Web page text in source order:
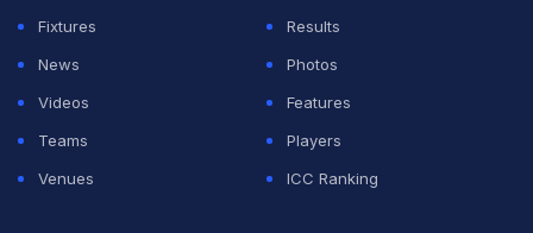
— BCCI (@BCCI) May 21, 2019
ADVERTISEMENT
Fixtures
Results
News
Photos
Videos
Features
Teams
Players
Venues
ICC Ranking